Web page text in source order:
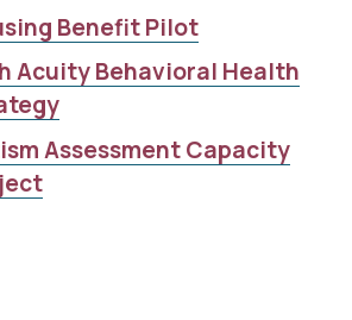
Benefit Pilot
Acuity Behavioral Health
Assessment Capacity